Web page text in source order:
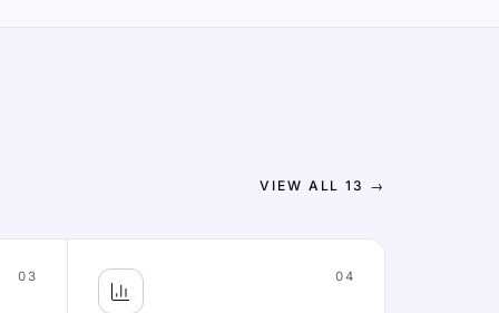
VIEW ALL13 →
03 04